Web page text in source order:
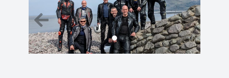
Previous Next